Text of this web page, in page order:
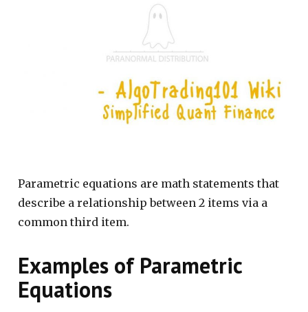
Parametric equations are math statements that
describe a relationship between 2 items via a
common third item.
Examples of Parametric
Equations